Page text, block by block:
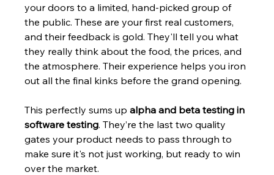
your doors to a limited, hand-picked group of
the public. These are your first real customers,
and their feedback is gold. They'll tell you what
they really think about the food, the prices, and
the atmosphere. Their experience helps you iron
out all the final kinks before the grand opening.
This perfectly sums up alpha and beta testing in
software testing. They’re the last two quality
gates your product needs to pass through to
make sure it's not just working, but ready to win
over the market.